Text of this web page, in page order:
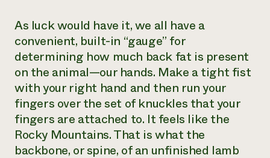
As luck would have it, we all have a
convenient, built-in “gauge” for
determining how much back fat is present
on the animal—our hands. Make a tight fist
with your right hand and then run your
fingers over the set of knuckles that your
fingers are attached to. It feels like the
Rocky Mountains. That is what the
backbone, or spine, of an unfinished lamb